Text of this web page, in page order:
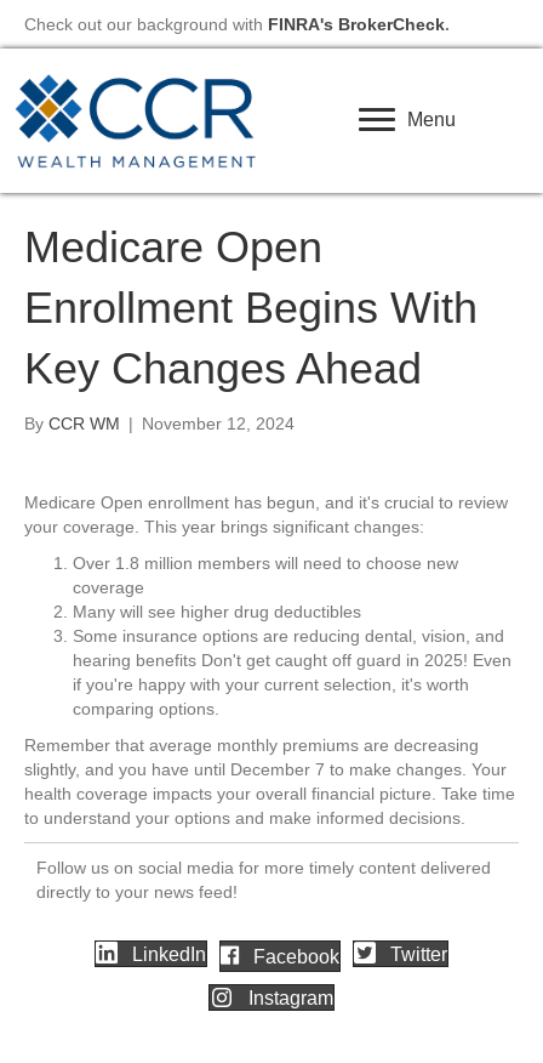
Check out our background with FINRA's BrokerCheck.
Menu
Medicare Open
Enrollment Begins With
Key Changes Ahead
By CCR WM | November 12, 2024
Medicare Open enrollment has begun, and it's crucial to review
your coverage. This year brings significant changes:
Over 1.8 million members will need to choose new
coverage
Many will see higher drug deductibles
Some insurance options are reducing dental, vision, and
hearing benefits Don't get caught off guard in 2025! Even
if you're happy with your current selection, it's worth
comparing options.
Remember that average monthly premiums are decreasing
slightly, and you have until December 7 to make changes. Your
health coverage impacts your overall financial picture. Take time
to understand your options and make informed decisions.
Follow us on social media for more timely content delivered
directly to your news feed!
LinkedIn Facebook Twitter
Instagram